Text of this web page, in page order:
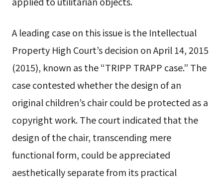
A leading case on this issue is the Intellectual
Property High Court’s decision on April 14, 2015
(2015), known as the “TRIPP TRAPP case.” The
case contested whether the design of an
original children’s chair could be protected as a
copyright work. The court indicated that the
design of the chair, transcending mere
functional form, could be appreciated
aesthetically separate from its practical